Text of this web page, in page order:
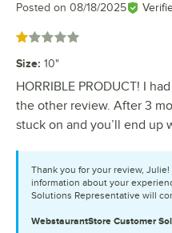
Posted on 08/18/2025
Rated 1 out of 5 stars
Size: 10"
HORRIBLE PRODUCT! I
the other review. After 3
stuck on and you’ll end up
Thank you for your review,
information about your
Solutions Representative will
WebstaurantStore Customer